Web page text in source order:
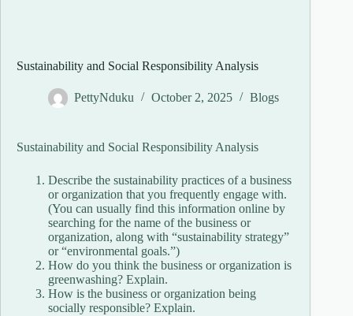
Sustainability and Social Responsibility Analysis
PettyNduku October 2, 2025 Blogs
Sustainability and Social Responsibility Analysis
Describe the sustainability practices of a business
or organization that you frequently engage with.
(You can usually find this information online by
searching for the name of the business or
organization, along with “sustainability strategy”
or “environmental goals.”)
How do you think the business or organization is
greenwashing? Explain.
How is the business or organization being
socially responsible? Explain.